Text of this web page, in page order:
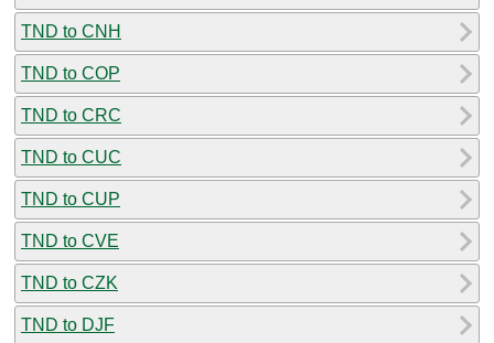
TND to CNH
TND to COP
TND to CRC
TND to CUC
TND to CUP
TND to CVE
TND to CZK
TND to DJF